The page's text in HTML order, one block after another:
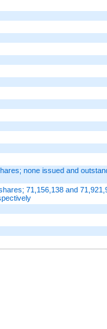
none issued and
71,156,138 and